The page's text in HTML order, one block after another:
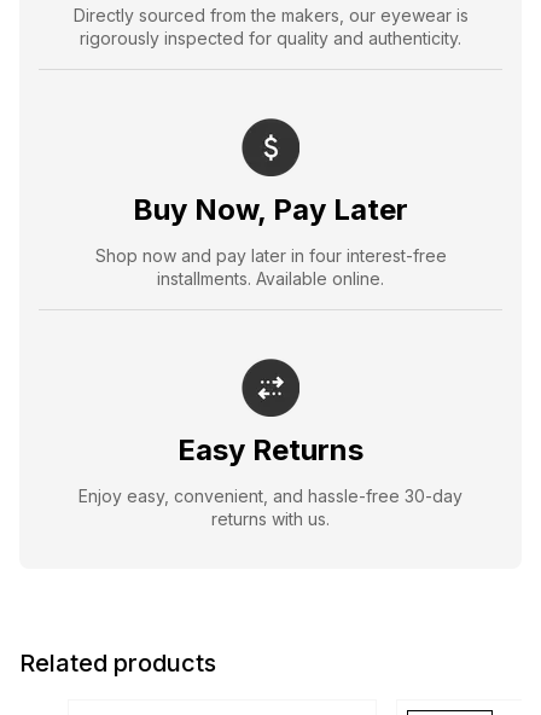
Directly sourced from the makers, our eyewear is
rigorously inspected for quality and authenticity.
Buy Now, Pay Later
Shop now and pay later in four interest-free
installments. Available online.
Easy Returns
Enjoy easy, convenient, and hassle-free 30-day
returns with us.
Related products